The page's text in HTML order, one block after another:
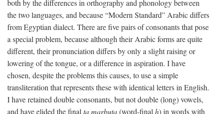
both by the differences in orthography and phonology between
the two languages, and because “Modern Standard” Arabic differs
from Egyptian dialect. There are five pairs of consonants that pose
a special problem, because although their Arabic forms are quite
different, their pronunciation differs by only a slight raising or
lowering of the tongue, or a difference in aspiration. I have
chosen, despite the problems this causes, to use a simple
transliteration that represents these with identical letters in English.
I have retained double consonants, but not double (long) vowels,
and have elided the final ta marbuta(word-final h) in words with